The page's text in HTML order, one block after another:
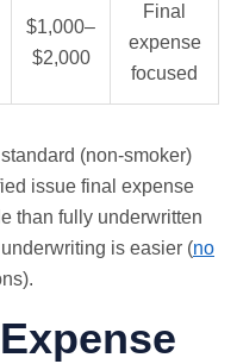
$1,000–
$2,000
Final
expense
focused
(non-smoker)
issue final expense
than fully underwritten
is easier (no